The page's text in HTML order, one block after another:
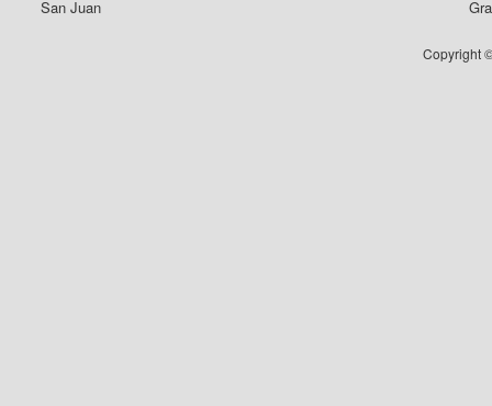
San Juan
Copyright